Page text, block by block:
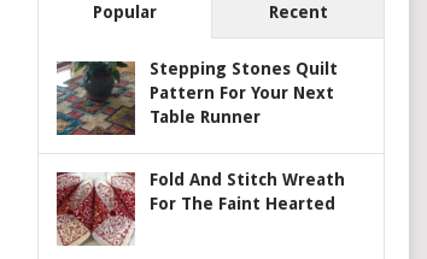
Popular Recent
Stepping Stones Quilt
Pattern For Your Next
Table Runner
Fold And Stitch Wreath
For The Faint Hearted